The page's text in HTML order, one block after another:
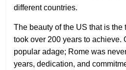
different countries.
The beauty of the US that is the
took over 200 years to achieve.
popular adage; Rome was
years, dedication, and